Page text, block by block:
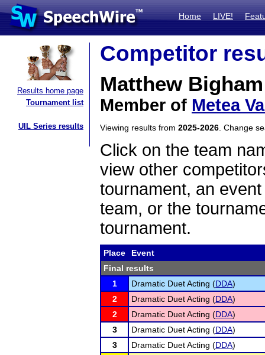
Home LIVE!
Results home page
Tournament list
UIL Series results
Competitor
Matthew Bigham
Member of Metea
Viewing results from 2025-2026 . Change
Click on the team
view other
tournament, an
team, or the
tournament.
Place
Event
Final results
1
Dramatic Duet Acting (DDA)
2
Dramatic Duet Acting (DDA)
2
Dramatic Duet Acting (DDA)
3
Dramatic Duet Acting (DDA)
3
Dramatic Duet Acting (DDA)